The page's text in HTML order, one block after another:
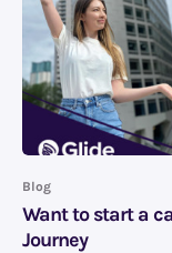
Blog
Want to start a
Journey